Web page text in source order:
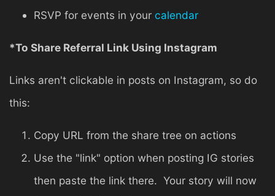
RSVP for events in your calendar
*To Share Referral Link Using Instagram
Links aren't clickable in posts on Instagram, so do
this:
Copy URL from the share tree on actions
Use the "link" option when posting IG stories
then paste the link there. Your story will now